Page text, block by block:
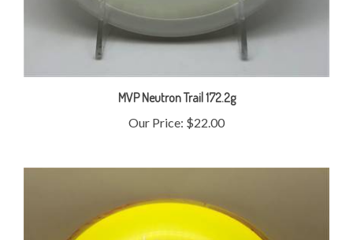
MVP Neutron Trail 172.2g
Our Price: $22.00